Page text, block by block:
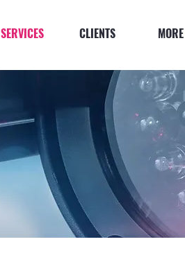
SERVICES CLIENTS MORE